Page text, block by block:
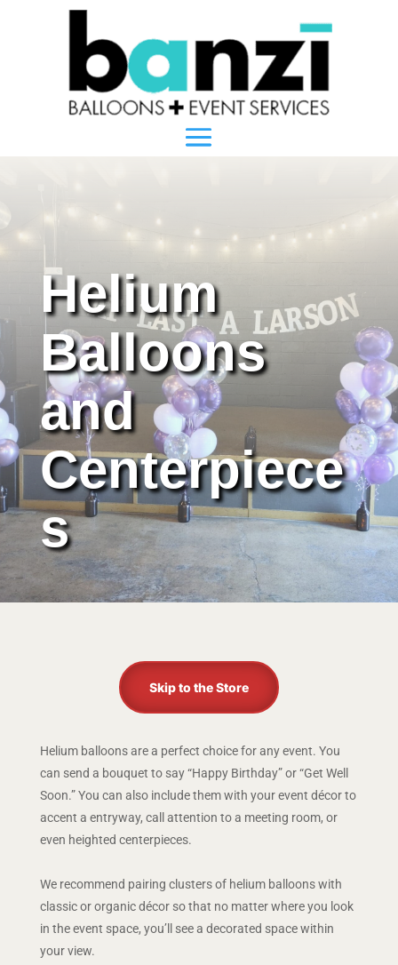
Helium
Balloons
and
Centerpiece
s
Skip to the Store
Helium balloons are a perfect choice for any event. You
can send a bouquet to say “Happy Birthday” or “Get Well
Soon.” You can also include them with your event décor to
accent a entryway, call attention to a meeting room, or
even heighted centerpieces.
We recommend pairing clusters of helium balloons with
classic or organic décor so that no matter where you look
in the event space, you’ll see a decorated space within
your view.